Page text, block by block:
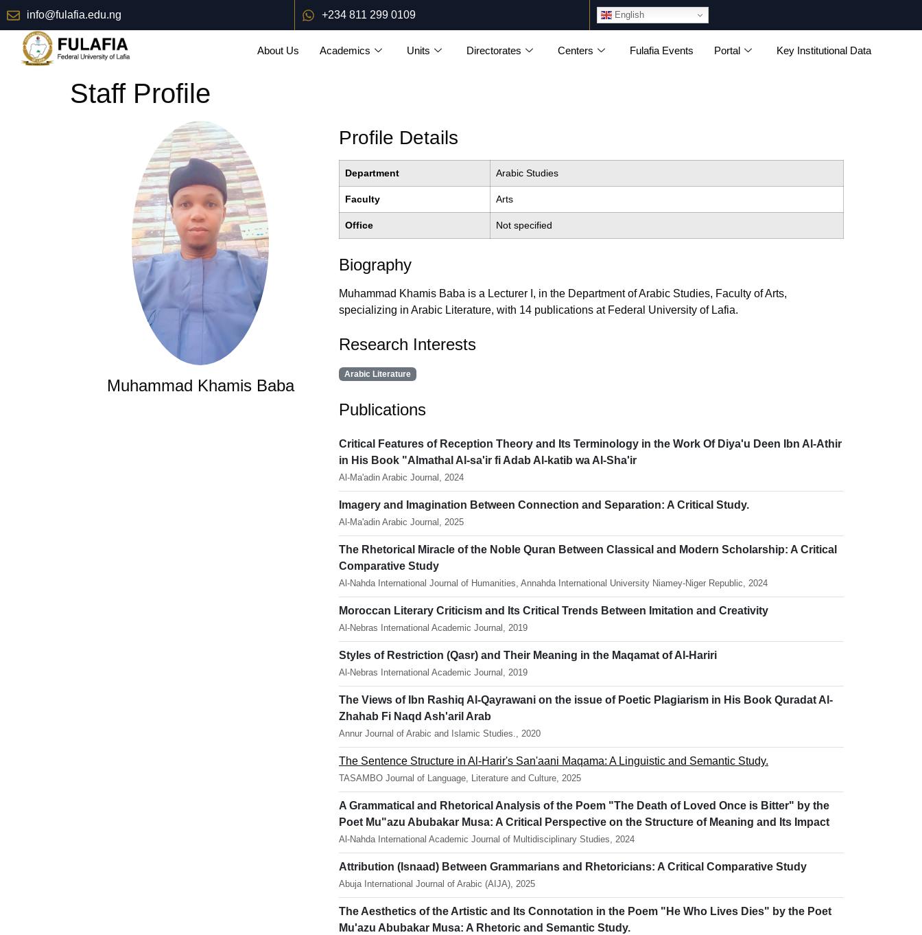
info@fulafia.edu.ng +234 811 299 0109 English
About Us Academics Units Directorates Centers Fulafia Events Portal Key Institutional Data
Staff Profile
Muhammad Khamis Baba
Profile Details
Department Arabic Studies
Faculty Arts
Office Not specified
Biography
Muhammad Khamis Baba is a Lecturer I, in the Department of Arabic Studies, Faculty of Arts,
specializing in Arabic Literature, with 14 publications at Federal University of Lafia.
Research Interests
Arabic Literature
Publications
Critical Features of Reception Theory and Its Terminology in the Work Of Diya'u Deen Ibn Al-Athir
in His Book "Almathal Al-sa'ir fi Adab Al-katib wa Al-Sha'ir
Al-Ma'adin Arabic Journal, 2024
Imagery and Imagination Between Connection and Separation: A Critical Study.
Al-Ma'adin Arabic Journal, 2025
The Rhetorical Miracle of the Noble Quran Between Classical and Modern Scholarship: A Critical
Comparative Study
Al-Nahda International Journal of Humanities, Annahda International University Niamey-Niger Republic, 2024
Moroccan Literary Criticism and Its Critical Trends Between Imitation and Creativity
Al-Nebras International Academic Journal, 2019
Styles of Restriction (Qasr) and Their Meaning in the Maqamat of Al-Hariri
Al-Nebras International Academic Journal, 2019
The Views of Ibn Rashiq Al-Qayrawani on the issue of Poetic Plagiarism in His Book Quradat Al-
Zhahab Fi Naqd Ash'aril Arab
Annur Journal of Arabic and Islamic Studies., 2020
The Sentence Structure in Al-Harir's San'aani Maqama: A Linguistic and Semantic Study.
TASAMBO Journal of Language, Literature and Culture, 2025
A Grammatical and Rhetorical Analysis of the Poem "The Death of Loved Once is Bitter" by the
Poet Mu"azu Abubakar Musa: A Critical Perspective on the Structure of Meaning and Its Impact
Al-Nahda International Academic Journal of Multidisciplinary Studies, 2024
Attribution (Isnaad) Between Grammarians and Rhetoricians: A Critical Comparative Study
Abuja International Journal of Arabic (AIJA), 2025
The Aesthetics of the Artistic and Its Connotation in the Poem "He Who Lives Dies" by the Poet
Mu'azu Abubakar Musa: A Rhetoric and Semantic Study.